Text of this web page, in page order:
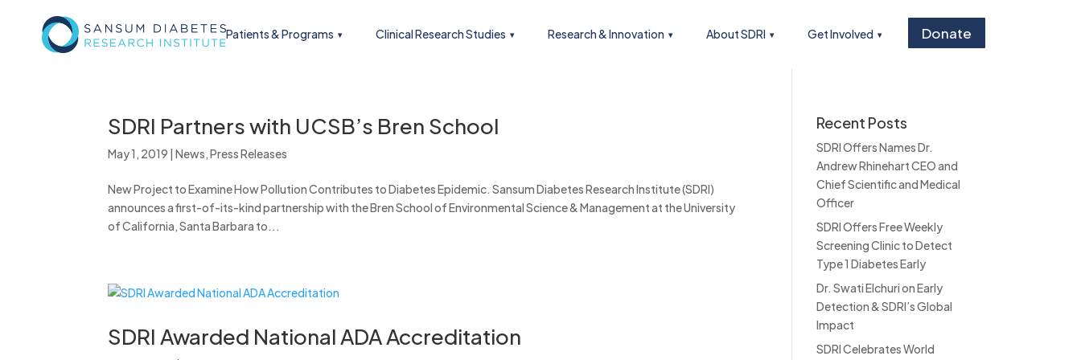
Patients & Programs Clinical Research Studies Research & Innovation About SDRI Get Involved Donate
SDRI Partners with UCSB’s Bren School
May 1, 2019 |News,Press Releases
New Project to Examine How Pollution Contributes to Diabetes Epidemic. Sansum Diabetes Research Institute (SDRI)
announces a first-of-its-kind partnership with the Bren School of Environmental Science & Management at the University
of California, Santa Barbara to...
SDRI Awarded National ADA Accreditation
Recent Posts
SDRI Offers Names Dr.
Andrew Rhinehart CEO and
Chief Scientific and Medical
Officer
SDRI Offers Free Weekly
Screening Clinic to Detect
Type 1 Diabetes Early
Dr. Swati Elchuri on Early
Detection & SDRI’s Global
Impact
SDRI Celebrates World